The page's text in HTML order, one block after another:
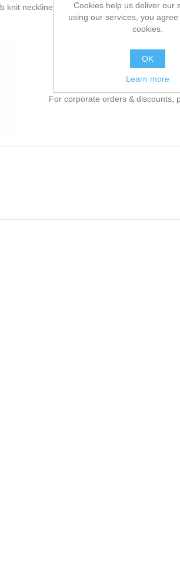
knit neckline with spandex for shape
Adult style:Has
We
BUILD YOUR
Embroidery
For corporate orders & discounts,
Cookies help us deliver our
using our services, you
cookies.
OK
Learn more